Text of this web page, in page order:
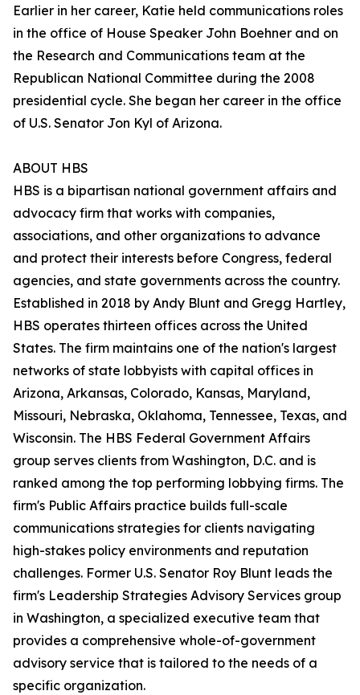
Earlier in her career, Katie held communications roles
in the office of House Speaker John Boehner and on
the Research and Communications team at the
Republican National Committee during the 2008
presidential cycle. She began her career in the office
of U.S. Senator Jon Kyl of Arizona.
ABOUT HBS
HBS is a bipartisan national government affairs and
advocacy firm that works with companies,
associations, and other organizations to advance
and protect their interests before Congress, federal
agencies, and state governments across the country.
Established in 2018 by Andy Blunt and Gregg Hartley,
HBS operates thirteen offices across the United
States. The firm maintains one of the nation's largest
networks of state lobbyists with capital offices in
Arizona, Arkansas, Colorado, Kansas, Maryland,
Missouri, Nebraska, Oklahoma, Tennessee, Texas, and
Wisconsin. The HBS Federal Government Affairs
group serves clients from Washington, D.C. and is
ranked among the top performing lobbying firms. The
firm's Public Affairs practice builds full-scale
communications strategies for clients navigating
high-stakes policy environments and reputation
challenges. Former U.S. Senator Roy Blunt leads the
firm's Leadership Strategies Advisory Services group
in Washington, a specialized executive team that
provides a comprehensive whole-of-government
advisory service that is tailored to the needs of a
specific organization.